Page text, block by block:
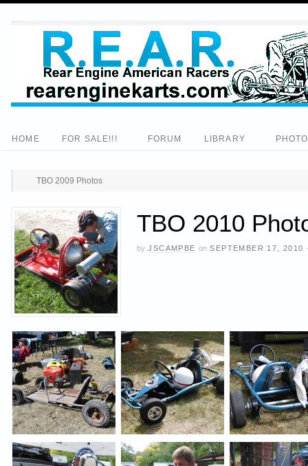
HOME FOR SALE!!! FORUM LIBRARY
TBO 2009 Photos
TBO 2010
by JSCAMPBE on SEPTEMBER 17, 2010